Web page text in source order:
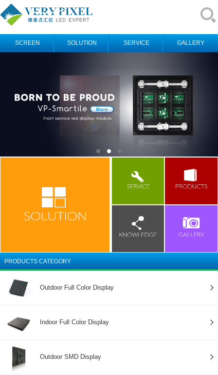
SCREEN SOLUTION SERVICE GALLERY
PRODUCTS CATEGORY
Outdoor Full Color Display
Indoor Full Color Display
Outdoor SMD Display